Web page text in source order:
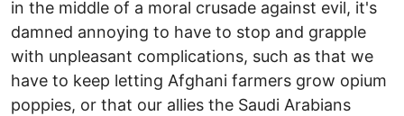
in the middle of a moral crusade against evil, it's
damned annoying to have to stop and grapple
with unpleasant complications, such as that we
have to keep letting Afghani farmers grow opium
poppies, or that our allies the Saudi Arabians